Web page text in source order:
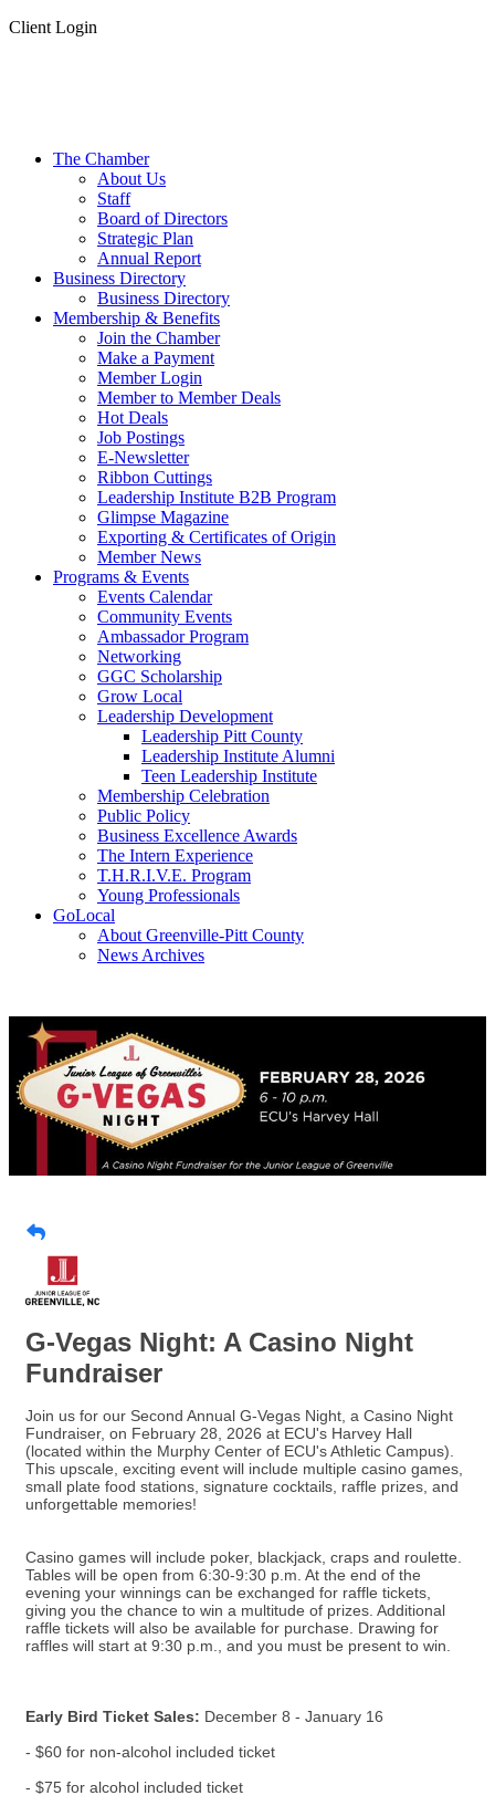
Client Login
The Chamber
About Us
Staff
Board of Directors
Strategic Plan
Annual Report
Business Directory
Business Directory
Membership & Benefits
Join the Chamber
Make a Payment
Member Login
Member to Member Deals
Hot Deals
Job Postings
E-Newsletter
Ribbon Cuttings
Leadership Institute B2B Program
Glimpse Magazine
Exporting & Certificates of Origin
Member News
Programs & Events
Events Calendar
Community Events
Ambassador Program
Networking
GGC Scholarship
Grow Local
Leadership Development
Leadership Pitt County
Leadership Institute Alumni
Teen Leadership Institute
Membership Celebration
Public Policy
Business Excellence Awards
The Intern Experience
T.H.R.I.V.E. Program
Young Professionals
GoLocal
About Greenville-Pitt County
News Archives
G-Vegas Night: A Casino Night
Fundraiser
Join us for our Second Annual G-Vegas Night, a Casino Night
Fundraiser, on February 28, 2026 at ECU's Harvey Hall
(located within the Murphy Center of ECU's Athletic Campus).
This upscale, exciting event will include multiple casino games,
small plate food stations, signature cocktails, raffle prizes, and
unforgettable memories!
Casino games will include poker, blackjack, craps and roulette.
Tables will be open from 6:30-9:30 p.m. At the end of the
evening your winnings can be exchanged for raffle tickets,
giving you the chance to win a multitude of prizes. Additional
raffle tickets will also be available for purchase. Drawing for
raffles will start at 9:30 p.m., and you must be present to win.
Early Bird Ticket Sales: December 8 - January 16
- $60 for non-alcohol included ticket
- $75 for alcohol included ticket